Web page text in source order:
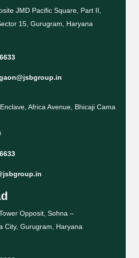
JMD Pacific Square, Part II,
15, Gurugram, Haryana
Africa Avenue, Bhicaji Cama
Opposit, Sohna –
City, Gurugram, Haryana